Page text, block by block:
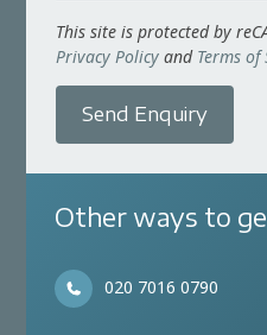
This site is protected by
Privacy Policy and Terms of
Send Enquiry
Other ways to
020 7016 0790